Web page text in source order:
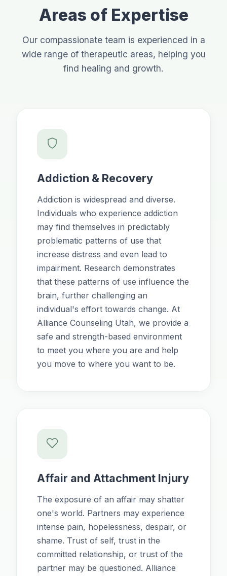
Areas of Expertise
Our compassionate team is experienced in a
wide range of therapeutic areas, helping you
find healing and growth.
Addiction & Recovery
Addiction is widespread and diverse.
Individuals who experience addiction
may find themselves in predictably
problematic patterns of use that
increase distress and even lead to
impairment. Research demonstrates
that these patterns of use influence the
brain, further challenging an
individual's effort towards change. At
Alliance Counseling Utah, we provide a
safe and strength-based environment
to meet you where you are and help
you move to where you want to be.
Affair and Attachment Injury
The exposure of an affair may shatter
one's world. Partners may experience
intense pain, hopelessness, despair, or
shame. Trust of self, trust in the
committed relationship, or trust of the
partner may be questioned. Alliance